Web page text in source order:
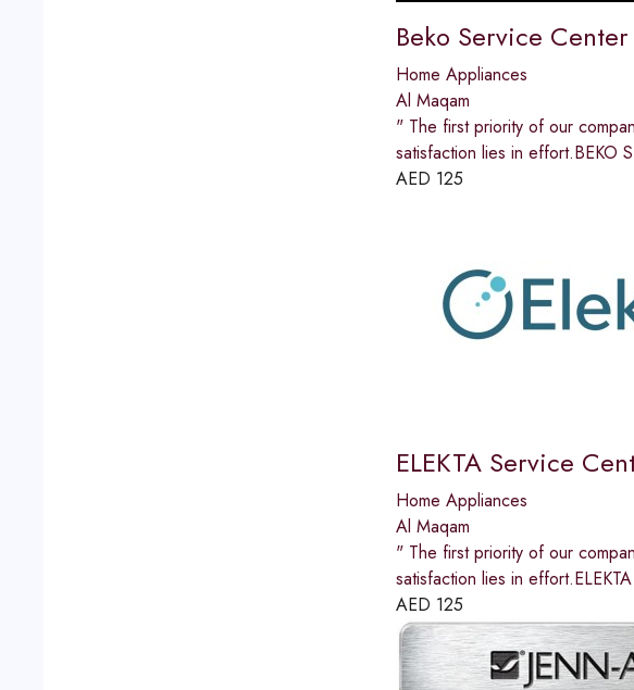
Beko Service
Home Appliances
Al Maqam
" The first priority of our
satisfaction lies in effort.BEKO
AED 125
ELEKTA Service
Home Appliances
Al Maqam
" The first priority of our
satisfaction lies in
AED 125